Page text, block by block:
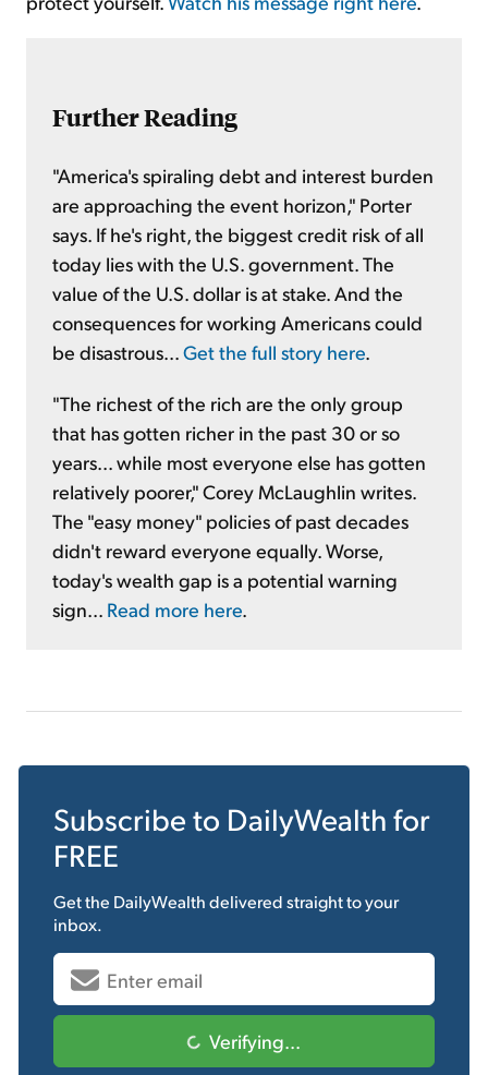
Further Reading
"America's spiraling debt and interest burden
are approaching the event horizon," Porter
says. If he's right, the biggest credit risk of all
today lies with the U.S. government. The
value of the U.S. dollar is at stake. And the
consequences for working Americans could
be disastrous...Get the full story here.
"The richest of the rich are the only group
that has gotten richer in the past 30 or so
years... while most everyone else has gotten
relatively poorer," Corey McLaughlin writes.
The "easy money" policies of past decades
didn't reward everyone equally. Worse,
today's wealth gap is a potential warning
sign... Read more here.
Subscribe to DailyWealth for
FREE
Get the DailyWealthdelivered straight to your
inbox.
Verifying...